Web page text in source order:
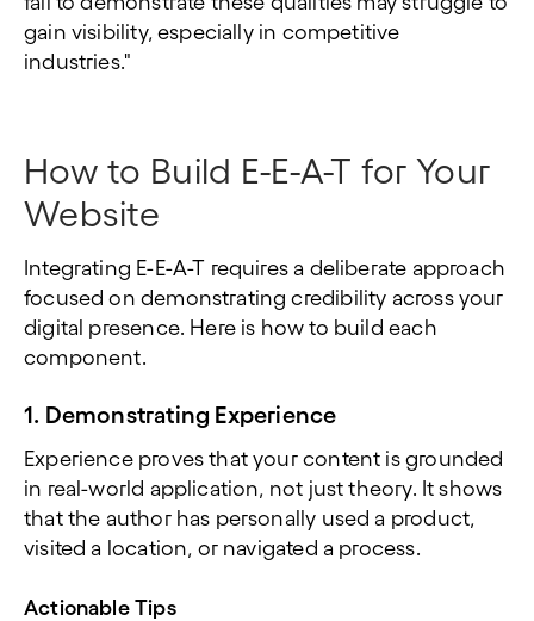
gain visibility, especially in competitive
industries."
How to Build E-E-A-T for Your
Website
Integrating E-E-A-T requires a deliberate approach
focused on demonstrating credibility across your
digital presence. Here is how to build each
component.
1. Demonstrating Experience
Experience proves that your content is grounded
in real-world application, not just theory. It shows
that the author has personally used a product,
visited a location, or navigated a process.
Actionable Tips